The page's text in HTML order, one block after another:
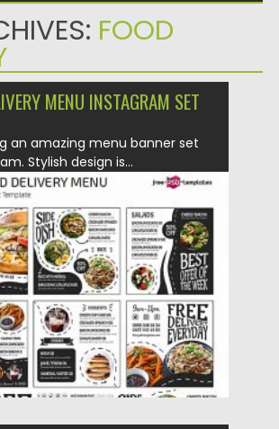
FOOD
MENU INSTAGRAM SET
an amazing menu banner set
Stylish design is...
29.10.2020 by Spread
29.10.2020